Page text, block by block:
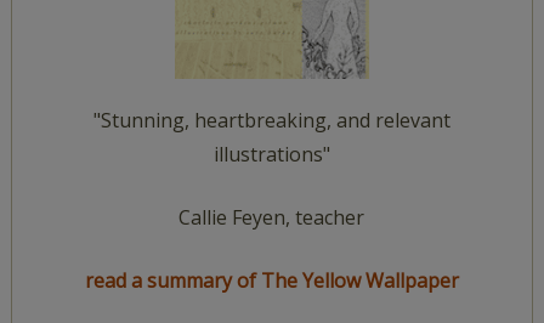
"Stunning, heartbreaking, and relevant
illustrations"
Callie Feyen, teacher
read a summary of The Yellow Wallpaper